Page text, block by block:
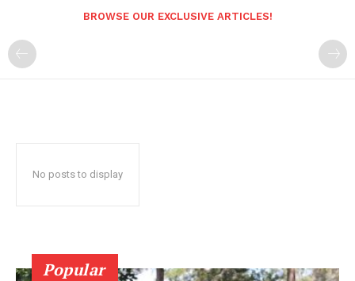
BROWSE OUR EXCLUSIVE ARTICLES!
No posts to display
Popular